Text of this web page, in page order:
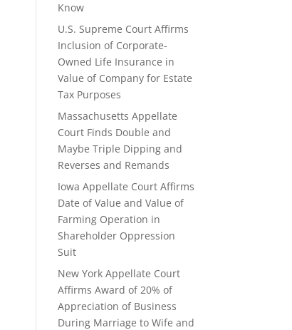
Know
U.S. Supreme Court Affirms
Inclusion of Corporate-
Owned Life Insurance in
Value of Company for Estate
Tax Purposes
Massachusetts Appellate
Court Finds Double and
Maybe Triple Dipping and
Reverses and Remands
Iowa Appellate Court Affirms
Date of Value and Value of
Farming Operation in
Shareholder Oppression
Suit
New York Appellate Court
Affirms Award of 20% of
Appreciation of Business
During Marriage to Wife and